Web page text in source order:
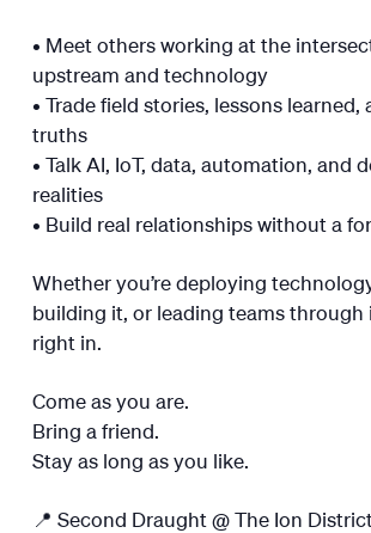
• Meet others working at the
upstream and technology
• Trade field stories, lessons learned,
truths
• Talk AI, IoT, data, automation, and
realities
• Build real relationships without a
Whether you’re deploying
building it, or leading teams through
right in.
Come as you are.
Bring a friend.
Stay as long as you like.
📍 Second Draught @ The Ion